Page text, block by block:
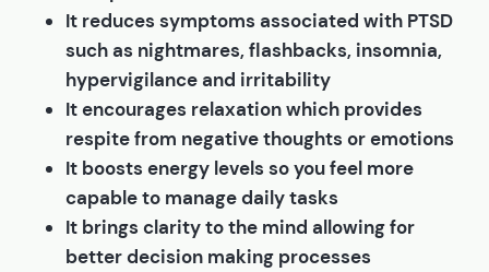
It reduces symptoms associated with PTSD
such as nightmares, flashbacks, insomnia,
hypervigilance and irritability
It encourages relaxation which provides
respite from negative thoughts or emotions
It boosts energy levels so you feel more
capable to manage daily tasks
It brings clarity to the mind allowing for
better decision making processes